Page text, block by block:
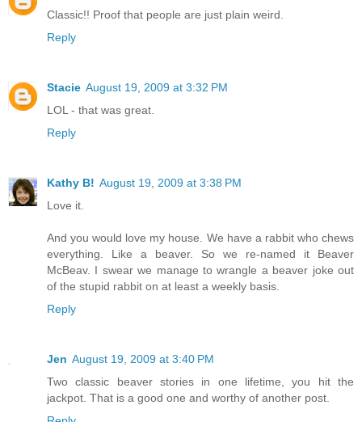
Classic!! Proof that people are just plain weird.
Reply
Stacie August 19, 2009 at 3:32 PM
LOL - that was great.
Reply
Kathy B! August 19, 2009 at 3:38 PM
Love it.
And you would love my house. We have a rabbit who chews
everything. Like a beaver. So we re-named it Beaver
McBeav. I swear we manage to wrangle a beaver joke out
of the stupid rabbit on at least a weekly basis.
Reply
Jen August 19, 2009 at 3:40 PM
Two classic beaver stories in one lifetime, you hit the
jackpot. That is a good one and worthy of another post.